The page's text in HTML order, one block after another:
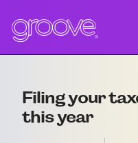
Filing your
this year